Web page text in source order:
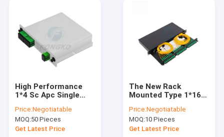
High Performance
1*4 Sc Apc Single
Cassette Type Fiber
Insertion Type Plc
Splitter
Price:Negotiatable
MOQ:50 Pieces
Get Latest Price
The New Rack
Mounted Type 1*16
Splitter With Sc/upc
Connector
Price:Negotiatable
MOQ:10 Pieces
Get Latest Price